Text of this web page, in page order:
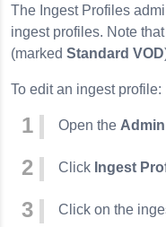
The Ingest Profiles
ingest profiles. Note
(marked Standard VOD
To edit an ingest profile:
Open the Admin
Click Ingest
Click on the